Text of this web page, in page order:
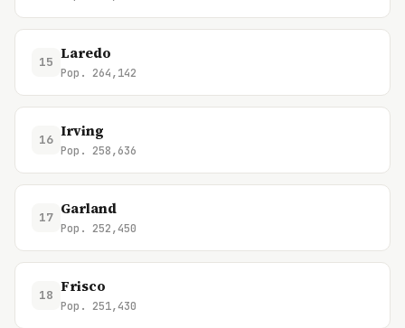
15 Laredo
Pop. 264,142
16 Irving
Pop. 258,636
17 Garland
Pop. 252,450
18 Frisco
Pop. 251,430